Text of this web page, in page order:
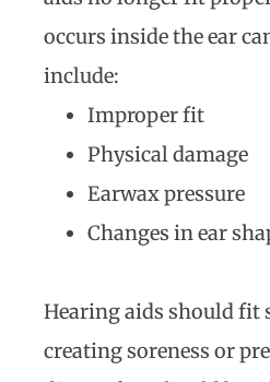
occurs inside the ear
include:
Improper fit
Physical damage
Earwax pressure
Changes in ear
Hearing aids should fit
creating soreness or